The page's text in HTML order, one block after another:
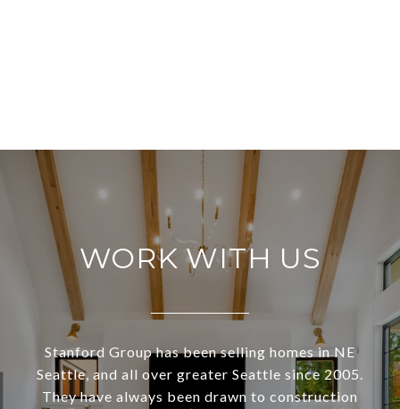
WORK WITH US
Stanford Group has been selling homes in NE
Seattle, and all over greater Seattle since 2005.
They have always been drawn to construction